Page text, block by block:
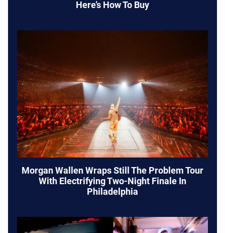
Here’s How To Buy
Morgan Wallen Wraps Still The Problem Tour
With Electrifying Two-Night Finale In
Philadelphia